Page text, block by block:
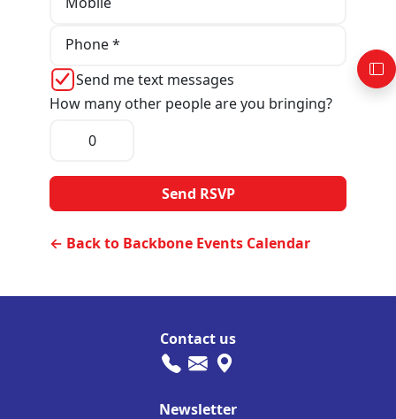
Phone *
Send me text messages
How many other people are you bringing?
← Back to Backbone Events Calendar
Contact us
Newsletter